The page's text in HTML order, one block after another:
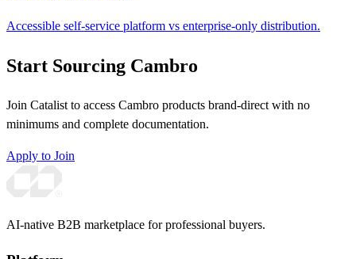
Accessible self-service platform vs enterprise-only distribution.
Start Sourcing Cambro
Join Catalist to access Cambro products brand-direct with no
minimums and complete documentation.
Apply to Join
AI-native B2B marketplace for professional buyers.